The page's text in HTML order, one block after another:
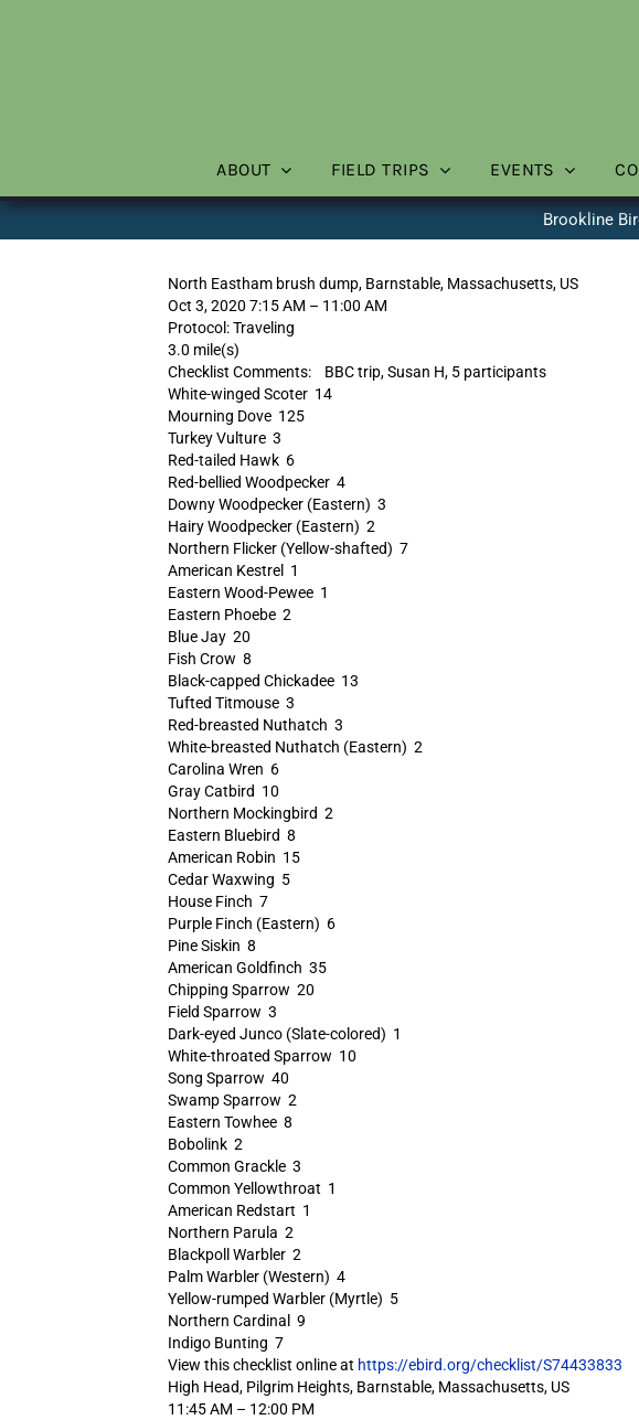
ABOUT FIELD TRIPS EVENTS
Brookline
North Eastham brush dump, Barnstable, Massachusetts, US
Oct 3, 2020 7:15 AM – 11:00 AM
Protocol: Traveling
3.0 mile(s)
Checklist Comments: BBC trip, Susan H, 5 participants
White-winged Scoter 14
Mourning Dove 125
Turkey Vulture 3
Red-tailed Hawk 6
Red-bellied Woodpecker 4
Downy Woodpecker (Eastern) 3
Hairy Woodpecker (Eastern) 2
Northern Flicker (Yellow-shafted) 7
American Kestrel 1
Eastern Wood-Pewee 1
Eastern Phoebe 2
Blue Jay 20
Fish Crow 8
Black-capped Chickadee 13
Tufted Titmouse 3
Red-breasted Nuthatch 3
White-breasted Nuthatch (Eastern) 2
Carolina Wren 6
Gray Catbird 10
Northern Mockingbird 2
Eastern Bluebird 8
American Robin 15
Cedar Waxwing 5
House Finch 7
Purple Finch (Eastern) 6
Pine Siskin 8
American Goldfinch 35
Chipping Sparrow 20
Field Sparrow 3
Dark-eyed Junco (Slate-colored) 1
White-throated Sparrow 10
Song Sparrow 40
Swamp Sparrow 2
Eastern Towhee 8
Bobolink 2
Common Grackle 3
Common Yellowthroat 1
American Redstart 1
Northern Parula 2
Blackpoll Warbler 2
Palm Warbler (Western) 4
Yellow-rumped Warbler (Myrtle) 5
Northern Cardinal 9
Indigo Bunting 7
View this checklist online at https://ebird.org/checklist/S74433833
High Head, Pilgrim Heights, Barnstable, Massachusetts, US
11:45 AM – 12:00 PM